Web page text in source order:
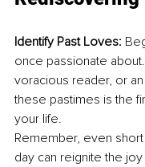
Identify Past Loves:
once passionate
voracious reader, or
these pastimes is the
your life.
Remember, even
day can reignite the